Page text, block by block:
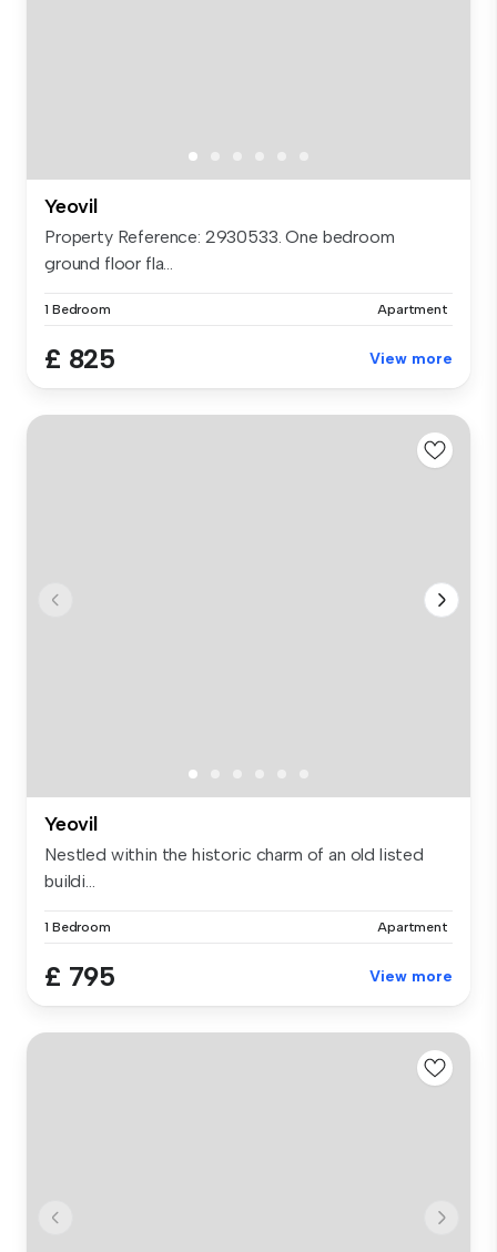
Yeovil
Property Reference: 2930533. One bedroom
ground floor fla...
1 Bedroom Apartment
£ 825 View more
Yeovil
Nestled within the historic charm of an old listed
buildi...
1 Bedroom Apartment
£ 795 View more